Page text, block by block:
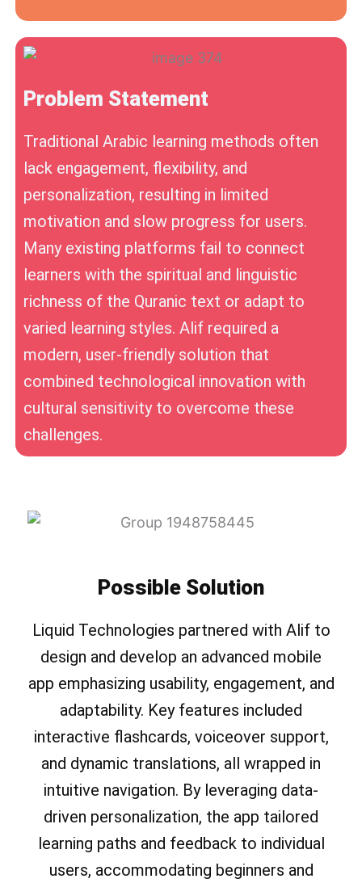
Problem Statement
Traditional Arabic learning methods often
lack engagement, flexibility, and
personalization, resulting in limited
motivation and slow progress for users.
Many existing platforms fail to connect
learners with the spiritual and linguistic
richness of the Quranic text or adapt to
varied learning styles. Alif required a
modern, user-friendly solution that
combined technological innovation with
cultural sensitivity to overcome these
challenges.
Possible Solution
Liquid Technologies partnered with Alif to
design and develop an advanced mobile
app emphasizing usability, engagement, and
adaptability. Key features included
interactive flashcards, voiceover support,
and dynamic translations, all wrapped in
intuitive navigation. By leveraging data-
driven personalization, the app tailored
learning paths and feedback to individual
users, accommodating beginners and